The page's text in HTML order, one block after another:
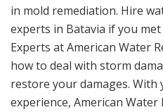
in mold remediation. Hire
experts in Batavia if you
Experts at American Water
how to deal with storm
restore your damages.
experience, American Water